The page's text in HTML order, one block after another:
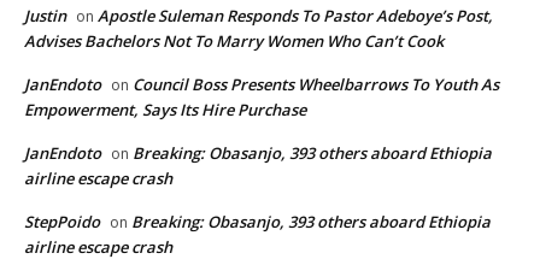
Justin on Apostle Suleman Responds To Pastor Adeboye’s Post,
Advises Bachelors Not To Marry Women Who Can’t Cook
JanEndoto on Council Boss Presents Wheelbarrows To Youth As
Empowerment, Says Its Hire Purchase
JanEndoto on Breaking: Obasanjo, 393 others aboard Ethiopia
airline escape crash
StepPoido on Breaking: Obasanjo, 393 others aboard Ethiopia
airline escape crash